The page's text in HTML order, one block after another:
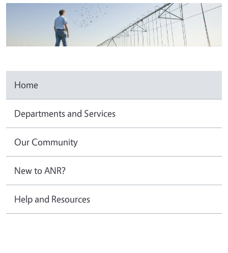
Home
Departments and Services
Our Community
New to ANR?
Help and Resources